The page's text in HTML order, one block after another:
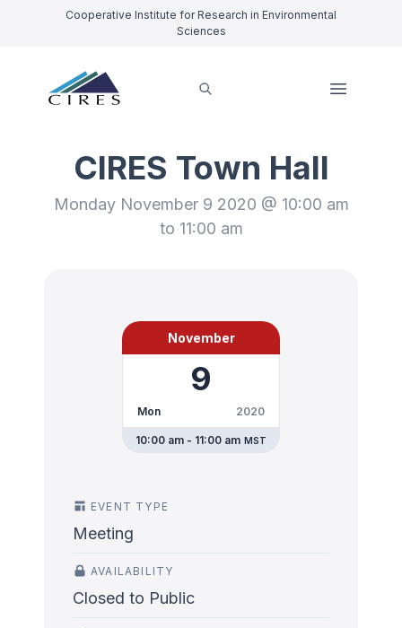
Cooperative Institute for Research in Environmental
Sciences
CIRES Town Hall
Monday November 9 2020 @ 10:00 am
to 11:00 am
November
9
Mon 2020
10:00 am - 11:00 am MST
EVENT TYPE
Meeting
AVAILABILITY
Closed to Public